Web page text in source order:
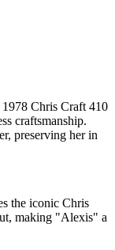
Chris Craft 410
craftsmanship.
preserving her in
the iconic Chris
making "Alexis" a